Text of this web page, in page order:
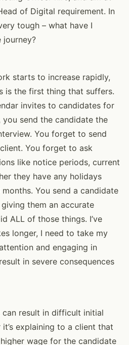
of Digital requirement. In
tough – what have I
journey?
starts to increase rapidly,
is the first thing that suffers.
invites to candidates for
you send the candidate the
You forget to send
You forget to ask
like notice periods, current
they have any holidays
You send a candidate
them an accurate
ALL of those things. I’ve
longer, I need to take my
and engaging in
in severe consequences
result in difficult initial
explaining to a client that
wage for the candidate